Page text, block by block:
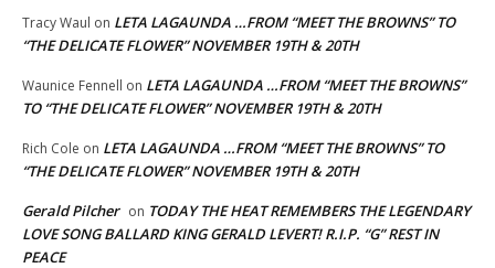
Tracy Waul on LETA LAGAUNDA …FROM “MEET THE BROWNS” TO
“THE DELICATE FLOWER” NOVEMBER 19TH & 20TH
Waunice Fennell on LETA LAGAUNDA …FROM “MEET THE BROWNS”
TO “THE DELICATE FLOWER” NOVEMBER 19TH & 20TH
Rich Cole on LETA LAGAUNDA …FROM “MEET THE BROWNS” TO
“THE DELICATE FLOWER” NOVEMBER 19TH & 20TH
Gerald Pilcher on TODAY THE HEAT REMEMBERS THE LEGENDARY
LOVE SONG BALLARD KING GERALD LEVERT! R.I.P. “G” REST IN
PEACE